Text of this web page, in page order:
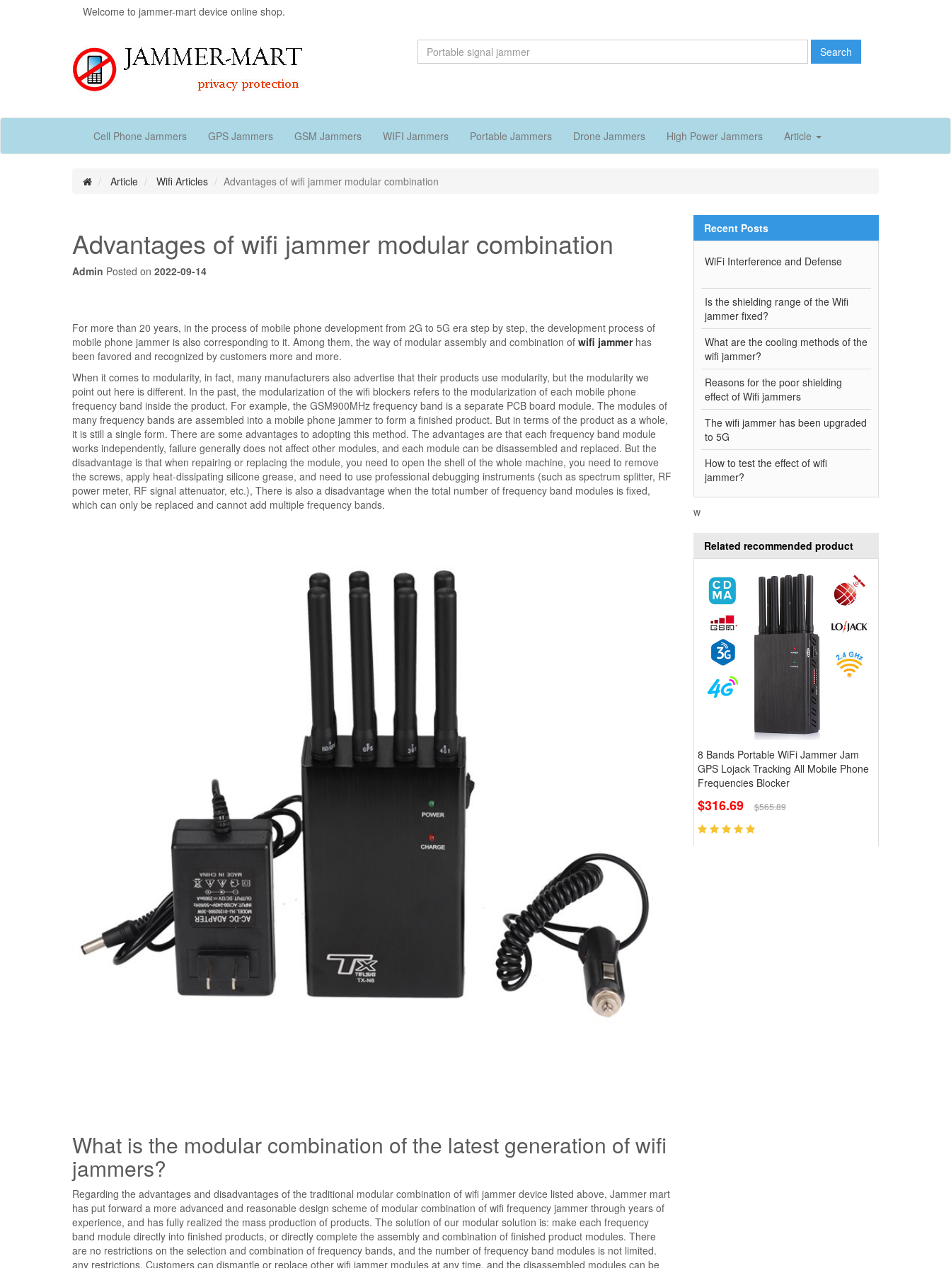
Welcome to jammer-mart device online shop.
Search
Cell Phone Jammers GPS Jammers GSM Jammers WIFI Jammers Portable Jammers Drone Jammers High Power Jammers Article
Article Wifi Articles Advantages of wifi jammer modular combination
Advantages of wifi jammer modular combination
Admin Posted on 2022-09-14
For more than 20 years, in the process of mobile phone development from 2G to 5G era step by step, the development process of
mobile phone jammer is also corresponding to it. Among them, the way of modular assembly and combination of wifi jammerhas
been favored and recognized by customers more and more.
When it comes to modularity, in fact, many manufacturers also advertise that their products use modularity, but the modularity we
point out here is different. In the past, the modularization of the wifi blockers refers to the modularization of each mobile phone
frequency band inside the product. For example, the GSM900MHz frequency band is a separate PCB board module. The modules of
many frequency bands are assembled into a mobile phone jammer to form a finished product. But in terms of the product as a whole,
it is still a single form. There are some advantages to adopting this method. The advantages are that each frequency band module
works independently, failure generally does not affect other modules, and each module can be disassembled and replaced. But the
disadvantage is that when repairing or replacing the module, you need to open the shell of the whole machine, you need to remove
the screws, apply heat-dissipating silicone grease, and need to use professional debugging instruments (such as spectrum splitter, RF
power meter, RF signal attenuator, etc.), There is also a disadvantage when the total number of frequency band modules is fixed,
which can only be replaced and cannot add multiple frequency bands.
What is the modular combination of the latest generation of wifi
jammers?
Regarding the advantages and disadvantages of the traditional modular combination of wifi jammer device listed above, Jammer mart
has put forward a more advanced and reasonable design scheme of modular combination of wifi frequency jammer through years of
experience, and has fully realized the mass production of products. The solution of our modular solution is: make each frequency
band module directly into finished products, or directly complete the assembly and combination of finished product modules. There
are no restrictions on the selection and combination of frequency bands, and the number of frequency band modules is not limited.
any restrictions. Customers can dismantle or replace other wifi jammer modules at any time, and the disassembled modules can be
Recent Posts
WiFi Interference and Defense
Is the shielding range of the Wifi
jammer fixed?
What are the cooling methods of the
wifi jammer?
Reasons for the poor shielding
effect of Wifi jammers
The wifi jammer has been upgraded
to 5G
How to test the effect of wifi
jammer?
w
Related recommended product
8 Bands Portable WiFi Jammer Jam
GPS Lojack Tracking All Mobile Phone
Frequencies Blocker
$316.69 $565.89